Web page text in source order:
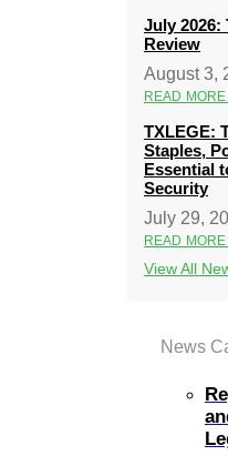
July 2026:
Review
August 3,
READ MORE
TXLEGE:
Staples,
Essential
Security
July 29,
READ MORE
View All
News